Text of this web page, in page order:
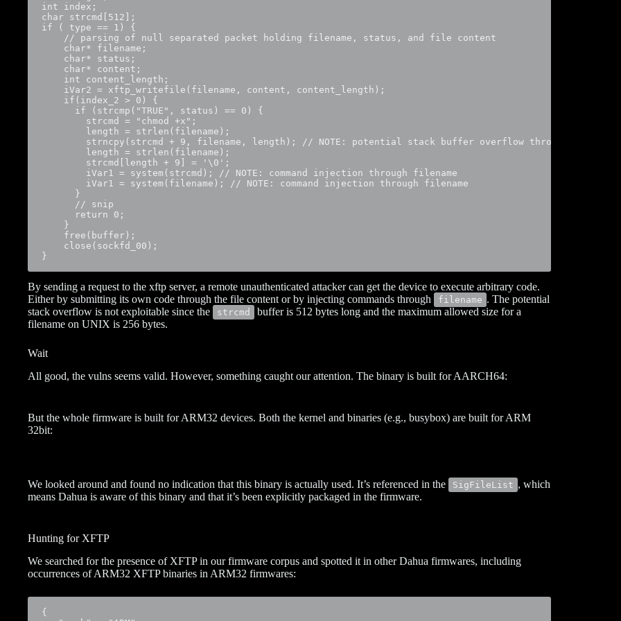
int index;
char strcmd[512];
if ( type == 1) {
    // parsing of null separated packet holding filename, status, and file content
    char* filename;
    char* status;
    char* content;
    int content_length;
    iVar2 = xftp_writefile(filename, content, content_length);
    if(index_2 > 0) {
      if (strcmp("TRUE", status) == 0) {
        strcmd = "chmod +x";
        length = strlen(filename);
strncpy(strcmd + 9, filename, length); // NOTE: potential stack buffer overflow through filename
        length = strlen(filename);
        strcmd[length + 9] = '\0';
        iVar1 = system(strcmd); // NOTE: command injection through filename
        iVar1 = system(filename); // NOTE: command injection through filename
      }
      // snip
      return 0;
    }
    free(buffer);
    close(sockfd_00);
}
By sending a request to the xftp server, a remote unauthenticated attacker can get the device to execute arbitrary code.
Either by submitting its own code through the file content or by injecting commands through
filename . The potential
stack overflow is not exploitable since the
strcmd
buffer is 512 bytes long and the maximum allowed size for a
filename on UNIX is 256 bytes.
Wait
All good, the vulns seems valid. However, something caught our attention. The binary is built for AARCH64:
But the whole firmware is built for ARM32 devices. Both the kernel and binaries (e.g., busybox) are built for ARM
32bit:
We looked around and found no indication that this binary is actually used. It’s referenced in the SigFileList , which
means Dahua is aware of this binary and that it’s been explicitly packaged in the firmware.
Hunting for XFTP
We searched for the presence of XFTP in our firmware corpus and spotted it in other Dahua firmwares, including
occurrences of ARM32 XFTP binaries in ARM32 firmwares:
{